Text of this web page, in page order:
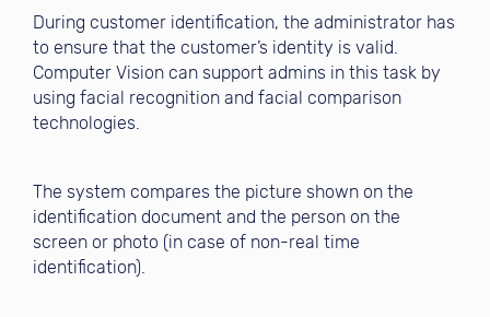
During customer identification, the administrator has
to ensure that the customer’s identity is valid.
Computer Vision can support admins in this task by
using facial recognition and facial comparison
technologies.
The system compares the picture shown on the
identification document and the person on the
screen or photo (in case of non-real time
identification).